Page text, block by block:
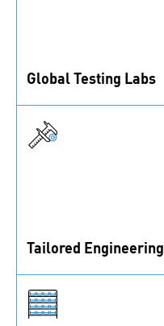
Global Testing Labs
Tailored Engineering